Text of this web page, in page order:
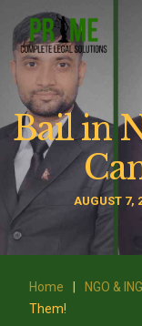
Bail in
AUGUST 7,
Home NGO &
Them!